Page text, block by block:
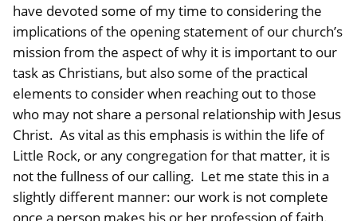
have devoted some of my time to considering the
implications of the opening statement of our church’s
mission from the aspect of why it is important to our
task as Christians, but also some of the practical
elements to consider when reaching out to those
who may not share a personal relationship with Jesus
Christ. As vital as this emphasis is within the life of
Little Rock, or any congregation for that matter, it is
not the fullness of our calling. Let me state this in a
slightly different manner: our work is not complete